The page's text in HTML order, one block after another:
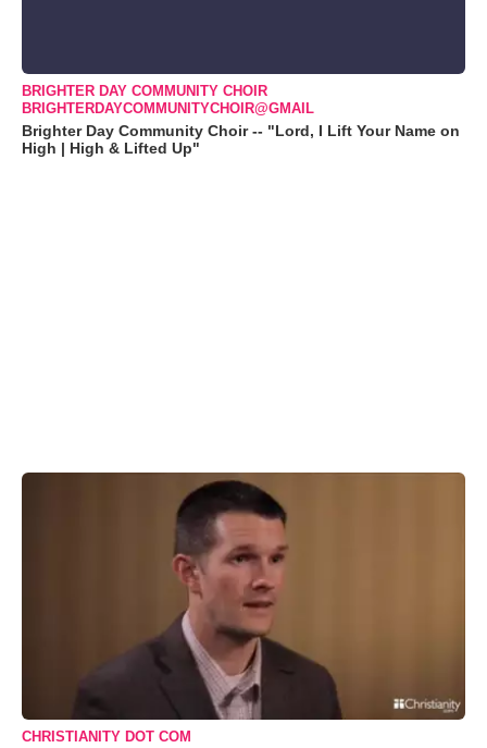
BRIGHTER DAY COMMUNITY CHOIR
BRIGHTERDAYCOMMUNITYCHOIR@GMAIL
Brighter Day Community Choir -- "Lord, I Lift Your Name on
High | High & Lifted Up"
CHRISTIANITY DOT COM